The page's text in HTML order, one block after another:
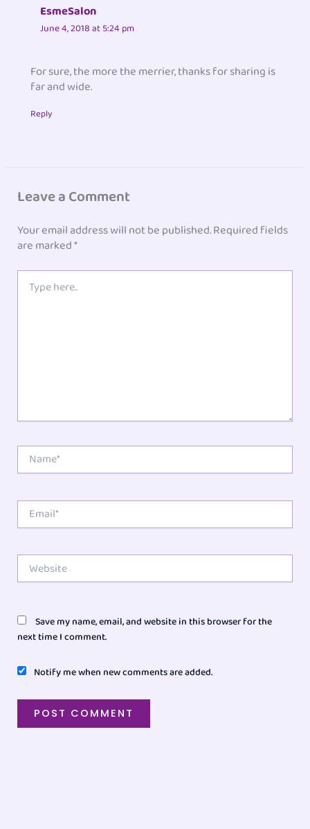
EsmeSalon
June 4, 2018 at 5:24 pm
For sure, the more the merrier, thanks for sharing is
far and wide.
Reply
Leave a Comment
Your email address will not be published.Required fields
are marked*
here..
Name*
Email*
Website
Save my name, email, and website in this browser for the
next time I comment.
Notify me when new comments are added.